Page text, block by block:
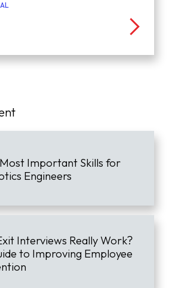
Important Skills for
Engineers
Interviews Really Work?
to Improving Employee